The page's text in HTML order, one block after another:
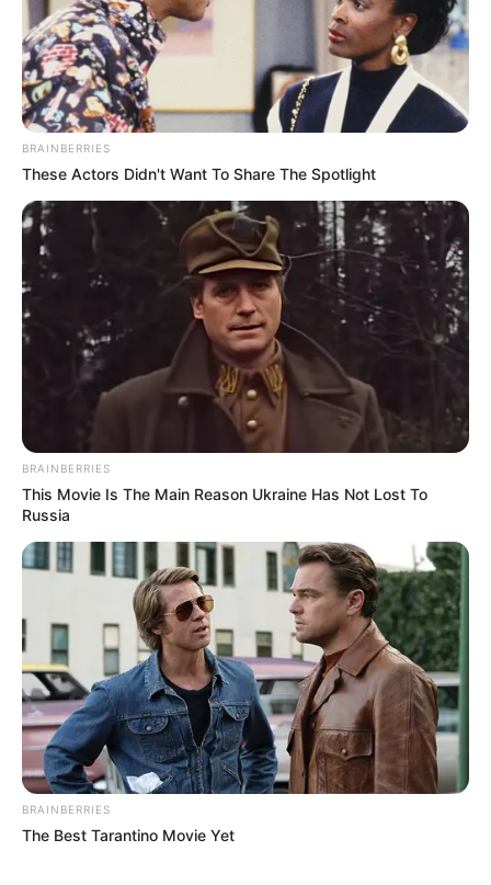
Deixe um Comentário
VEJA TAMBÉM
BRAINBERRIES
These Actors Didn't Want To Share The Spotlight
BRAINBERRIES
This Movie Is The Main Reason Ukraine Has Not Lost To
Russia
BRAINBERRIES
The Best Tarantino Movie Yet